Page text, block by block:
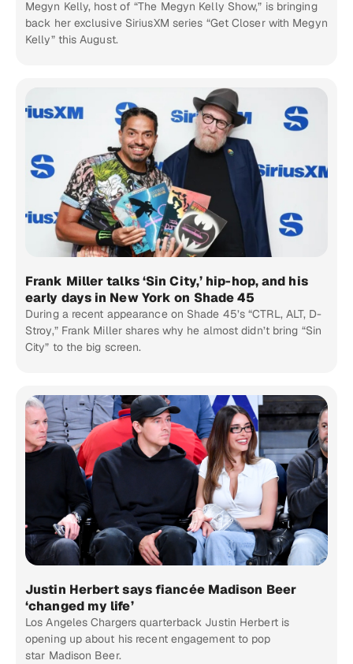
Megyn Kelly, host of “The Megyn Kelly Show,” is bringing
back her exclusive SiriusXM series “Get Closer with Megyn
Kelly” this August.
Frank Miller talks ‘Sin City,’ hip-hop, and his
early days in New York on Shade 45
During a recent appearance on Shade 45’s “CTRL, ALT, D-
Stroy,” Frank Miller shares why he almost didn’t bring “Sin
City” to the big screen.
Justin Herbert says fiancée Madison Beer
‘changed my life’
Los Angeles Chargers quarterback Justin Herbert is
opening up about his recent engagement to pop
star Madison Beer.